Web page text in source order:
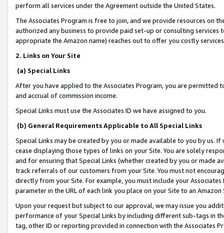
perform all services under the Agreement outside the United States.
The Associates Program is free to join, and we provide resources on
authorized any business to provide paid set-up or consulting
appropriate the Amazon name) reaches out to offer you costly
2. Links on Your Site
(a) Special Links
After you have applied to the Associates Program, you are permitted
and accrual of commission income.
Special Links must use the Associates ID we have assigned to you.
(b) General Requirements Applicable to All Special Links
Special Links may be created by you or made available to you by us.
cease displaying those types of links on your Site. You are solely
and for ensuring that Special Links (whether created by you or
track referrals of our customers from your Site. You must not
directly from your Site. For example, you must include your
parameter in the URL of each link you place on your Site to an
Upon your request but subject to our approval, we may issue you
performance of your Special Links by including different sub-tags in
tag, other ID or reporting provided in connection with the Associates